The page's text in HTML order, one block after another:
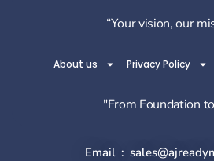
“Your vision, our
About us Privacy Policy
"From Foundation
Email :